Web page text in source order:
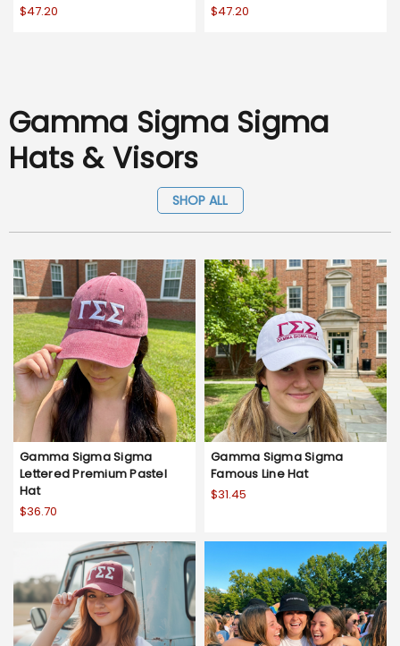
$47.20
$47.20
Gamma Sigma Sigma
Hats & Visors
SHOP ALL
Gamma Sigma Sigma
Lettered Premium Pastel
Hat
$36.70
Gamma Sigma Sigma
Famous Line Hat
$31.45